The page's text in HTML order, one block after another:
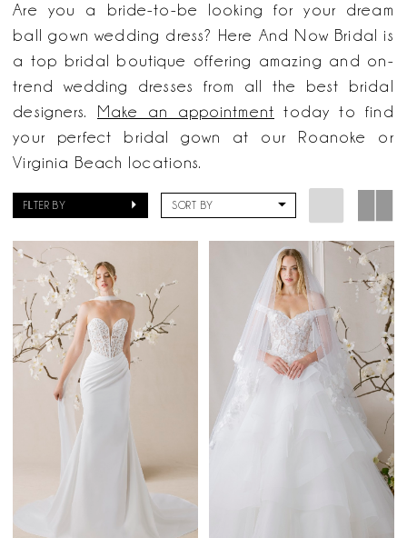
Virginia
Here
and
Bridal
Are you a bride-to-be looking for your dream
ball gown wedding dress? Here And Now Bridal is
a top bridal boutique offering amazing and on-
trend wedding dresses from all the best bridal
designers. Make an appointment today to find
your perfect bridal gown at our Roanoke or
Virginia Beach locations.
FILTER BY SORT BY